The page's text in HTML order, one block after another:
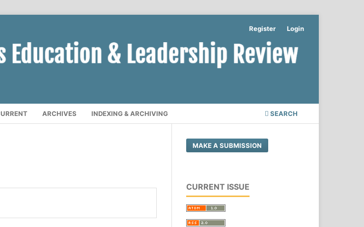
ARCHIVES INDEXING & ARCHIVING SEARCH
Register Login
MAKE A SUBMISSION
CURRENT ISSUE